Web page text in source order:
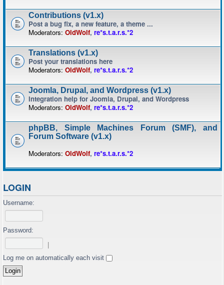
Contributions (v1.x)
Post a bug fix, a new feature, a theme ...
Moderators: OldWolf, re*s.t.a.r.s.*2
Translations (v1.x)
Post your translations here
Moderators: OldWolf, re*s.t.a.r.s.*2
Joomla, Drupal, and Wordpress (v1.x)
Integration help for Joomla, Drupal, and Wordpress
Moderators: OldWolf, re*s.t.a.r.s.*2
phpBB, Simple Machines Forum (SMF), and
Forum Software (v1.x)
Moderators: OldWolf, re*s.t.a.r.s.*2
LOGIN
Username:
Password:
Log me on automatically each visit